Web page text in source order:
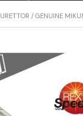
/ GENUINE